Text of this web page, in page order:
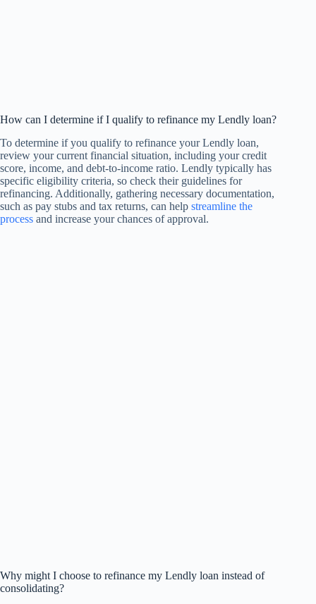
How can I determine if I qualify to refinance my Lendly loan?
To determine if you qualify to refinance your Lendly loan,
review your current financial situation, including your credit
score, income, and debt-to-income ratio. Lendly typically has
specific eligibility criteria, so check their guidelines for
refinancing. Additionally, gathering necessary documentation,
such as pay stubs and tax returns, can help streamline the
process and increase your chances of approval.
Why might I choose to refinance my Lendly loan instead of
consolidating?